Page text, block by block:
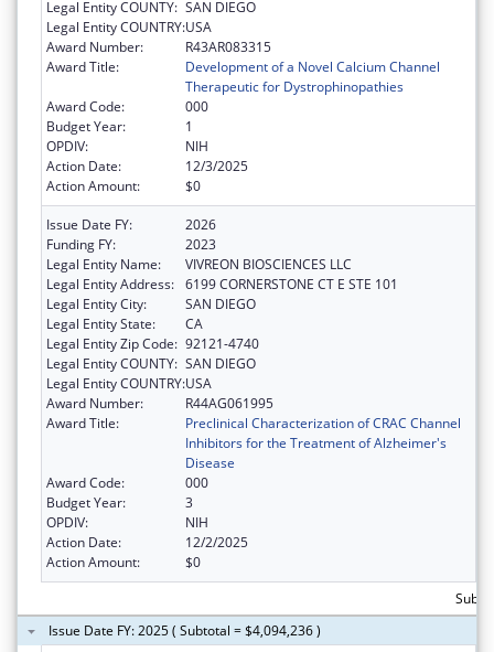
Legal Entity COUNTY: SAN DIEGO
Legal Entity COUNTRY:USA
Award Number:
R43AR083315
Award Title:
Development of a Novel Calcium Channel
Therapeutic for Dystrophinopathies
Award Code:
000
Budget Year:
1
OPDIV:
NIH
Action Date:
12/3/2025
Action Amount:
$0
Issue Date FY:
2026
Funding FY:
2023
Legal Entity Name:
VIVREON BIOSCIENCES LLC
Legal Entity Address: 6199 CORNERSTONE CT E STE 101
Legal Entity City:
SAN DIEGO
Legal Entity State:
CA
Legal Entity Zip Code: 92121-4740
Legal Entity COUNTY: SAN DIEGO
Legal Entity COUNTRY:USA
Award Number:
R44AG061995
Award Title:
Preclinical Characterization of CRAC Channel
Inhibitors for the Treatment of Alzheimer's
Disease
Award Code:
000
Budget Year:
3
OPDIV:
NIH
Action Date:
12/2/2025
Action Amount:
$0
Issue Date FY: 2025 ( Subtotal = $4,094,236 )